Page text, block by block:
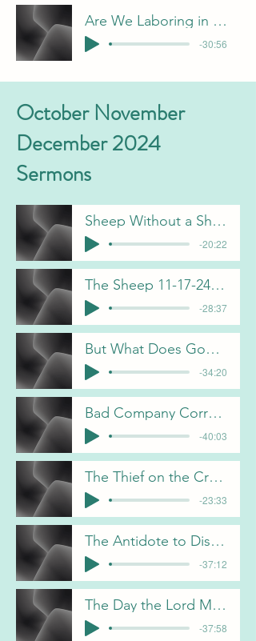
Are We Laboring in Vain C Gorham 1-26-25
-30:56
October November
December 2024
Sermons
Sheep Without a Shepherd B Pulliam 10-6-24
-20:22
The Sheep 11-17-24 B Pulliam
-28:37
But What Does God See 11-24-24 J Davis
-34:20
Bad Company Corrupts Good Morals 12-1-24 C Gorham
-40:03
The Thief on the Cross 12-15-24 B Pulliam
-23:33
The Antidote to Discontentment J Davis 12-22-24
-37:12
The Day the Lord Made 12-29-24 C Gorham
-37:58